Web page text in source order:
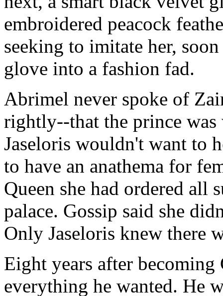
embroidered peacock
seeking to imitate her,
glove into a fashion fad.
Abrimel never spoke of
rightly--that the prince
Jaseloris wouldn't want to
to have an anathema for
Queen she had ordered all
palace. Gossip said she
Only Jaseloris knew there
Eight years after
everything he wanted. He